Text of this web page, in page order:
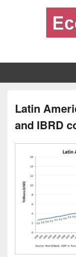
Economy
World economy charts,
Latin
and IBRD